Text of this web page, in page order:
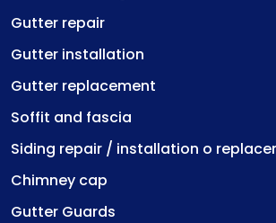
Gutter repair
Gutter installation
Gutter replacement
Soffit and fascia
Siding repair / installation o
Chimney cap
Gutter Guards